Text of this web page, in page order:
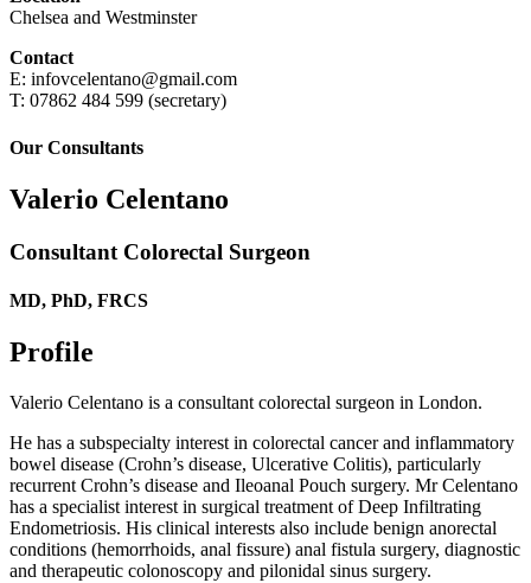
Chelsea and Westminster
Contact
E: infovcelentano@gmail.com
T: 07862 484 599 (secretary)
Our Consultants
Valerio Celentano
Consultant Colorectal Surgeon
MD, PhD, FRCS
Profile
Valerio Celentano is a consultant colorectal surgeon in London.
He has a subspecialty interest in colorectal cancer and inflammatory
bowel disease (Crohn’s disease, Ulcerative Colitis), particularly
recurrent Crohn’s disease and Ileoanal Pouch surgery. Mr Celentano
has a specialist interest in surgical treatment of Deep Infiltrating
Endometriosis. His clinical interests also include benign anorectal
conditions (hemorrhoids, anal fissure) anal fistula surgery, diagnostic
and therapeutic colonoscopy and pilonidal sinus surgery.